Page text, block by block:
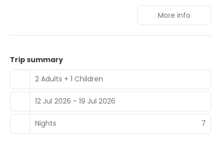
More info
Trip summary
2 Adults + 1 Children
12 Jul 2026 - 19 Jul 2026
Nights 7